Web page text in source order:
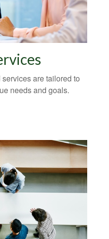
are tailored to
needs and goals.